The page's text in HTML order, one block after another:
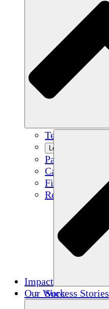
Team
Learn More
Partners
Careers
Financials
Resources
Impact
Success Stories
Our Work